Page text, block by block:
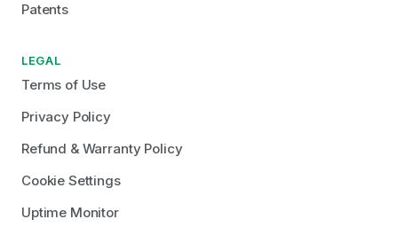
Patents
LEGAL
Terms of Use
Privacy Policy
Refund & Warranty Policy
Cookie Settings
Uptime Monitor